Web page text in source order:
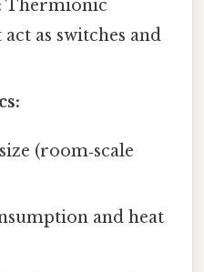
Thermionic
as switches and
(room‑scale
and heat